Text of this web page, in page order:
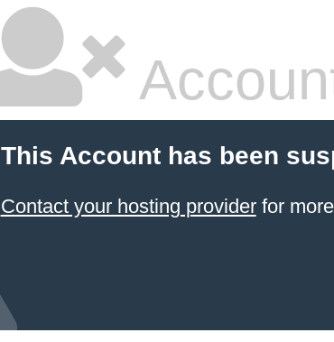
This Account has been
Contact your hosting providerfor